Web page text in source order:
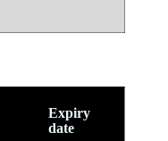
Expiry
date